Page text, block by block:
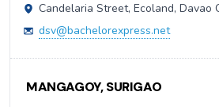
Candelaria Street, Ecoland, Davao
dsv@bachelorexpress.net
MANGAGOY, SURIGAO